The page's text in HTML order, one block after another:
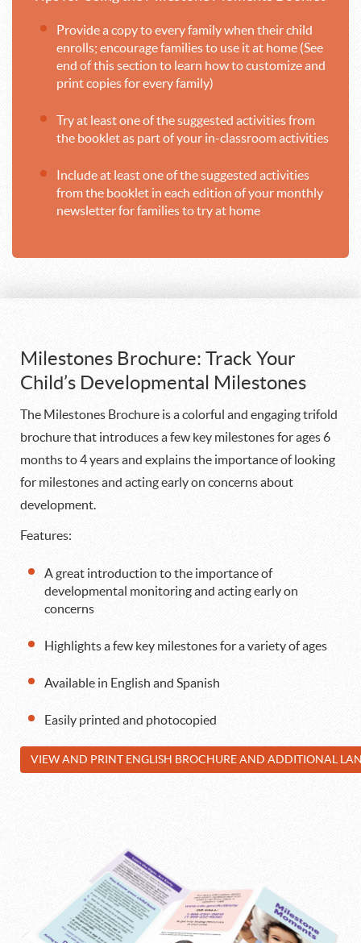
Provide a copy to every family when their child
enrolls; encourage families to use it at home (See
end of this section to learn how to customize and
print copies for every family)
Try at least one of the suggested activities from
the booklet as part of your in-classroom activities
Include at least one of the suggested activities
from the booklet in each edition of your monthly
newsletter for families to try at home
Milestones Brochure: Track Your
Child’s Developmental Milestones
The Milestones Brochure is a colorful and engaging trifold
brochure that introduces a few key milestones for ages 6
months to 4 years and explains the importance of looking
for milestones and acting early on concerns about
development.
Features:
A great introduction to the importance of
developmental monitoring and acting early on
concerns
Highlights a few key milestones for a variety of ages
Available in English and Spanish
Easily printed and photocopied
VIEW AND PRINT ENGLISH BROCHURE AND ADDITIONAL